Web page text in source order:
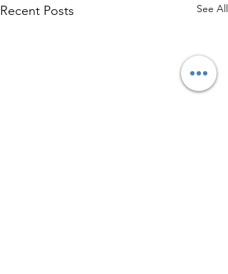
Recent Posts See All